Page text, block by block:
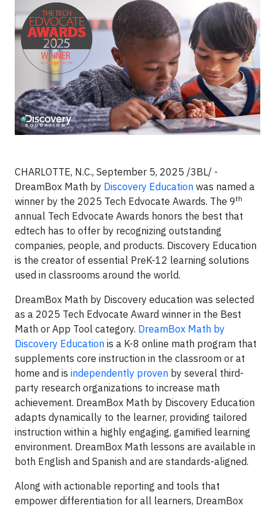
CHARLOTTE, N.C., September 5, 2025 /3BL/ -
DreamBox Math by Discovery Education was named a
winner by the 2025 Tech Edvocate Awards. The 9th
annual Tech Edvocate Awards honors the best that
edtech has to offer by recognizing outstanding
companies, people, and products. Discovery Education
is the creator of essential PreK-12 learning solutions
used in classrooms around the world.
DreamBox Math by Discovery education was selected
as a 2025 Tech Edvocate Award winner in the Best
Math or App Tool category. DreamBox Math by
Discovery Education is a K-8 online math program that
supplements core instruction in the classroom or at
home and is independently proven by several third-
party research organizations to increase math
achievement. DreamBox Math by Discovery Education
adapts dynamically to the learner, providing tailored
instruction within a highly engaging, gamified learning
environment. DreamBox Math lessons are available in
both English and Spanish and are standards-aligned.
Along with actionable reporting and tools that
empower differentiation for all learners, DreamBox